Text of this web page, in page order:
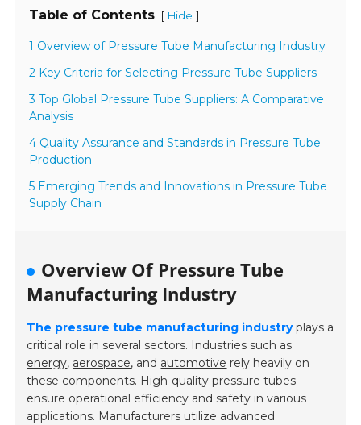
Table of Contents [ Hide ]
1 Overview of Pressure Tube Manufacturing Industry
2 Key Criteria for Selecting Pressure Tube Suppliers
3 Top Global Pressure Tube Suppliers: A Comparative
Analysis
4 Quality Assurance and Standards in Pressure Tube
Production
5 Emerging Trends and Innovations in Pressure Tube
Supply Chain
Overview Of Pressure Tube
Manufacturing Industry
The pressure tube manufacturing industryplays a
critical role in several sectors. Industries such as
energy, aerospace, and automotive rely heavily on
these components. High-quality pressure tubes
ensure operational efficiency and safety in various
applications. Manufacturers utilize advanced